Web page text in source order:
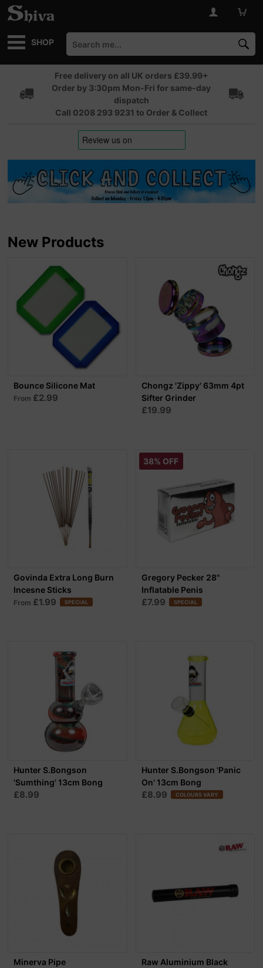
SHOP
Free delivery on all UK orders £39.99+
Order by 3:30pm Mon-Fri for same-day
dispatch
Call 0208 293 9231 to Order & Collect
New Products
Bounce Silicone Mat
From £2.99
Chongz 'Zippy' 63mm 4pt
Sifter Grinder
£19.99
Govinda Extra Long Burn
Incesne Sticks
From £1.99 SPECIAL
38% OFF
Gregory Pecker 28"
Inflatable Penis
£7.99 SPECIAL
Hunter S.Bongson
'Sumthing' 13cm Bong
£8.99
Hunter S.Bongson 'Panic
On' 13cm Bong
£8.99 COLOURS VARY
Minerva Pipe
Raw Aluminium Black